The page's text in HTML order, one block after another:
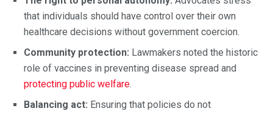
that individuals should have control over their own
healthcare decisions without government coercion.
Community protection: Lawmakers noted the historic
role of vaccines in preventing disease spread and
protecting public welfare.
Balancing act: Ensuring that policies do not